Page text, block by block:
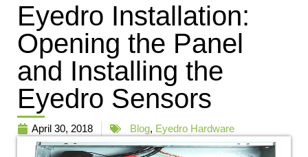
Eyedro Installation:
Opening the Panel
and Installing the
Eyedro Sensors
April 30, 2018 Blog, Eyedro Hardware